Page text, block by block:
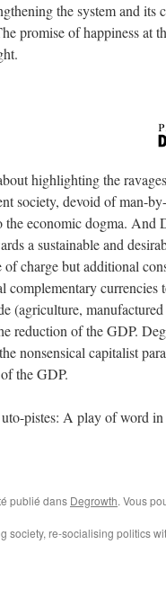
the system and
promise of happiness at
highlighting the
society, devoid of man-
the economic dogma. And
a sustainable and
of charge but additional
complementary
(agriculture,
reduction of the GDP.
nonsensical capitalist
the GDP.
pistes: A play of word
publié dans Degrowth. Vous
society, re-socialising politics